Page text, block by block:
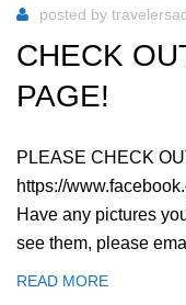
posted by
CHECK
PAGE!
PLEASE CHECK
https://
Have any pictures
see them, please
READ MORE